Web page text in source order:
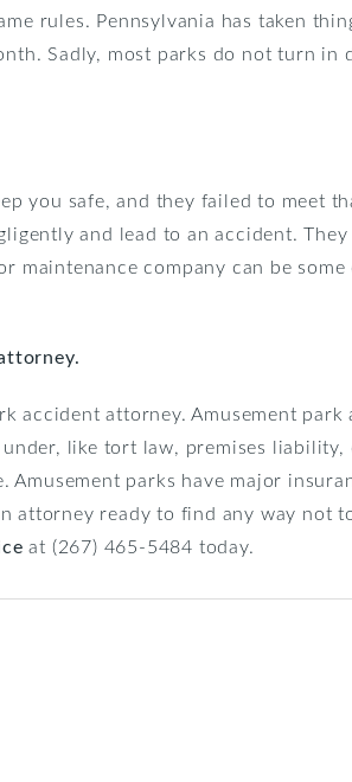
rules. Pennsylvania has taken
Sadly, most parks do not turn in
you safe, and they failed to meet
and lead to an accident.
maintenance company can be
accident attorney. Amusement
like tort law, premises
parks have major
attorney ready to find any way not
at (267) 465-5484 today.